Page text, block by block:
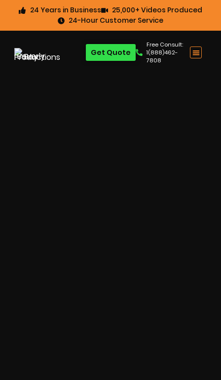
24 Years in Business
25,000+ Videos Produced
24-Hour Customer Service
Free Consult:
1(888)462-
7808
Get Quote